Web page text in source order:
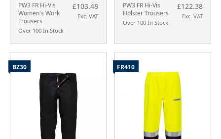
PW3 FR Hi-Vis
Women's Work
Trousers
Over 100 In Stock
£103.48
Exc. VAT
PW3 FR Hi-Vis
Holster Trousers
Over 100 In Stock
£122.38
Exc. VAT
BZ30 FR410